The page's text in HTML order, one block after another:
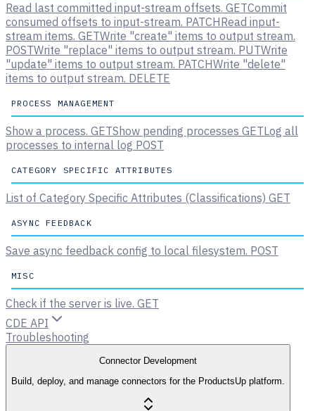
Read last committed input-stream offsets. GETCommit
consumed offsets to input-stream. PATCHRead input-
stream items. GETWrite "create" items to output stream.
POSTWrite "replace" items to output stream. PUTWrite
"update" items to output stream. PATCHWrite "delete"
items to output stream. DELETE
PROCESS MANAGEMENT
Show a process. GETShow pending processes GETLog all
processes to internal log POST
CATEGORY SPECIFIC ATTRIBUTES
List of Category Specific Attributes (Classifications) GET
ASYNC FEEDBACK
Save async feedback config to local filesystem. POST
MISC
Check if the server is live. GET
CDE API
Troubleshooting
Connector Development
Build, deploy, and manage connectors for the ProductsUp platform.